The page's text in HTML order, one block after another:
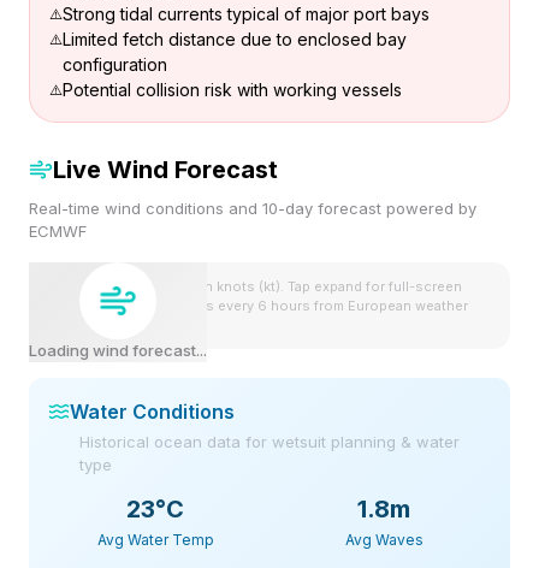
Strong tidal currents typical of major port bays
Limited fetch distance due to enclosed bay
configuration
Potential collision risk with working vessels
Live Wind Forecast
Real-time wind conditions and 10-day forecast powered by
ECMWF
Loading wind forecast...
Wind speeds shown in knots (kt). Tap expand for full-screen
view. Forecast updates every 6 hours from European weather
Water Conditions
Historical ocean data for wetsuit planning & water
type
23°C
Avg Water Temp
1.8m
Avg Waves